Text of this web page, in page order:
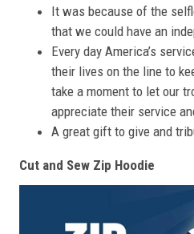
It was because of the
that we could have an
Every day America’s
their lives on the line to
take a moment to let our
appreciate their service
A great gift to give and
Cut and Sew Zip Hoodie